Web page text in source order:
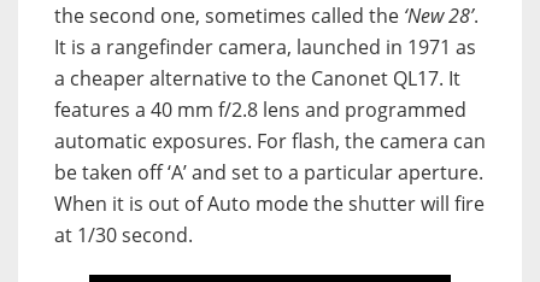
the second one, sometimes called the ‘New 28’.
It is a rangefinder camera, launched in 1971 as
a cheaper alternative to the Canonet QL17. It
features a 40 mm f/2.8 lens and programmed
automatic exposures. For flash, the camera can
be taken off ‘A’ and set to a particular aperture.
When it is out of Auto mode the shutter will fire
at 1/30 second.